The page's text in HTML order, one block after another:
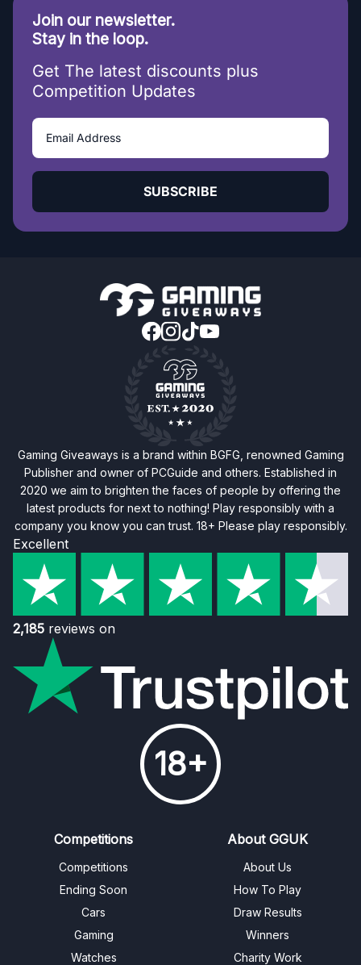
Join our newsletter.
Stay in the loop.
Get The latest discounts plus
Competition Updates
SUBSCRIBE
Gaming Giveaways is a brand within BGFG, renowned Gaming
Publisher and owner of PCGuide and others. Established in
2020 we aim to brighten the faces of people by offering the
latest products for next to nothing! Play responsibly with a
company you know you can trust. 18+ Please play responsibly.
Excellent
2,185 reviews on
18+
Competitions
Competitions
Ending Soon
Cars
Gaming
Watches
About GGUK
About Us
How To Play
Draw Results
Winners
Charity Work